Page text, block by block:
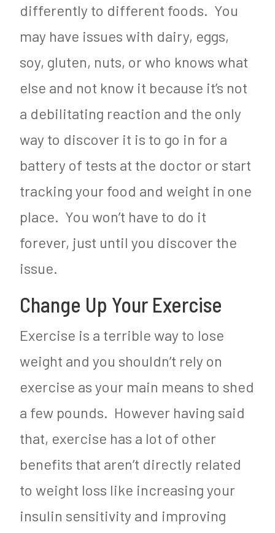
differently to different foods. You
may have issues with dairy, eggs,
soy, gluten, nuts, or who knows what
else and not know it because it’s not
a debilitating reaction and the only
way to discover it is to go in for a
battery of tests at the doctor or start
tracking your food and weight in one
place. You won’t have to do it
forever, just until you discover the
issue.
Change Up Your Exercise
Exercise is a terrible way to lose
weight and you shouldn’t rely on
exercise as your main means to shed
a few pounds. However having said
that, exercise has a lot of other
benefits that aren’t directly related
to weight loss like increasing your
insulin sensitivity and improving